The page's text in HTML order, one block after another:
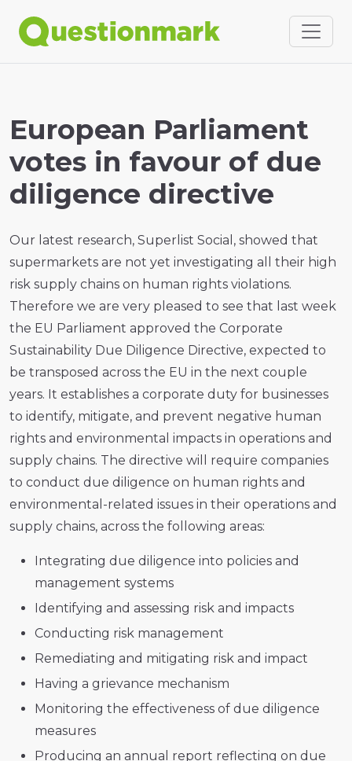
European Parliament
votes in favour of due
diligence directive
Our latest research, Superlist Social, showed that
supermarkets are not yet investigating all their high
risk supply chains on human rights violations.
Therefore we are very pleased to see that last week
the EU Parliament approved the Corporate
Sustainability Due Diligence Directive, expected to
be transposed across the EU in the next couple
years. It establishes a corporate duty for businesses
to identify, mitigate, and prevent negative human
rights and environmental impacts in operations and
supply chains. The directive will require companies
to conduct due diligence on human rights and
environmental-related issues in their operations and
supply chains, across the following areas:
Integrating due diligence into policies and
management systems
Identifying and assessing risk and impacts
Conducting risk management
Remediating and mitigating risk and impact
Having a grievance mechanism
Monitoring the effectiveness of due diligence
measures
Producing an annual report reflecting on due